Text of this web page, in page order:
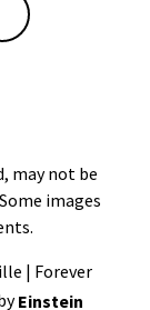
may not be
images
| Forever
Einstein